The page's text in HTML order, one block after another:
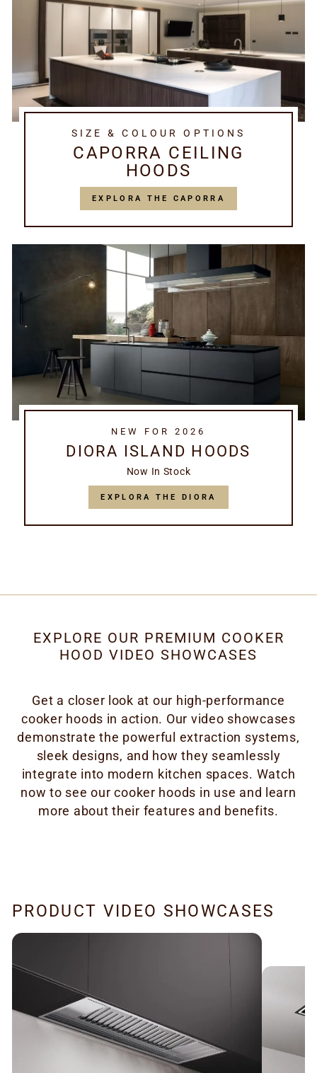
SIZE & COLOUR OPTIONS
CAPORRA CEILING
HOODS
EXPLORA THE CAPORRA
NEW FOR 2026
DIORA ISLAND HOODS
Now In Stock
EXPLORA THE DIORA
EXPLORE OUR PREMIUM COOKER
HOOD VIDEO SHOWCASES
Get a closer look at our high-performance
cooker hoods in action. Our video showcases
demonstrate the powerful extraction systems,
sleek designs, and how they seamlessly
integrate into modern kitchen spaces. Watch
now to see our cooker hoods in use and learn
more about their features and benefits.
PRODUCT VIDEO SHOWCASES